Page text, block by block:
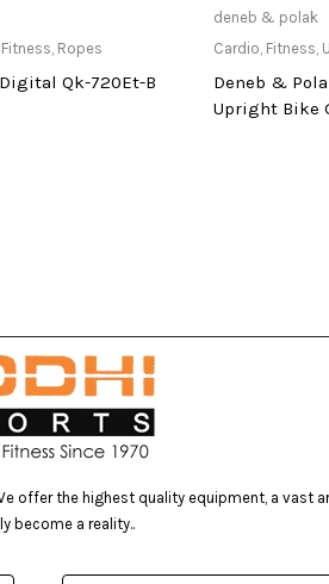
at Store
Fitness Ropes
Qk-720Et-B
Only
deneb & polak
Cardio Fitness
Deneb &
Upright Bike
offer the highest quality equipment, a vast
become a reality..